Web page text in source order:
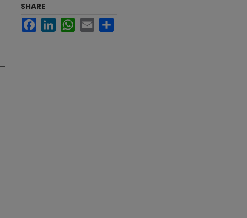
SHARE
FacebookLinkedInWhatsApp
Email